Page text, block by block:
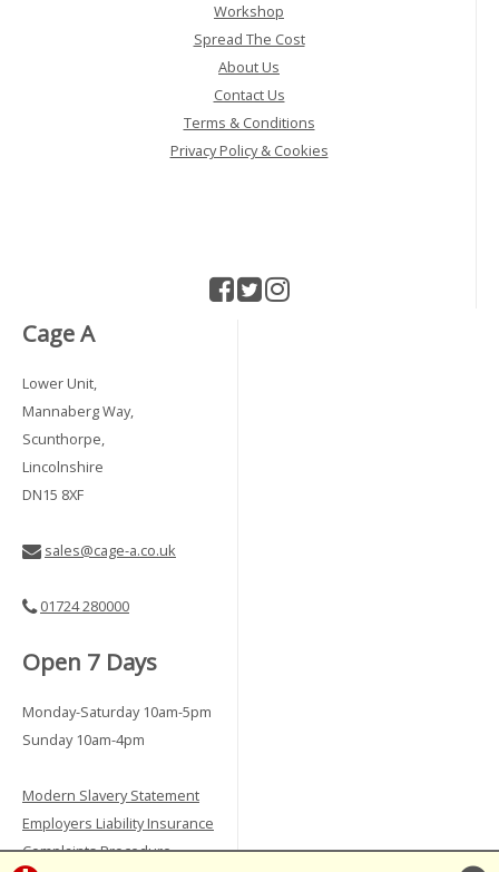
Workshop
Spread The Cost
About Us
Contact Us
Terms & Conditions
Privacy Policy & Cookies
Cage A
Lower Unit,
Mannaberg Way,
Scunthorpe,
Lincolnshire
DN15 8XF
sales@cage-a.co.uk
01724 280000
Open 7 Days
Monday-Saturday 10am-5pm
Sunday 10am-4pm
Modern Slavery Statement
Employers Liability Insurance
Complaints Procedure